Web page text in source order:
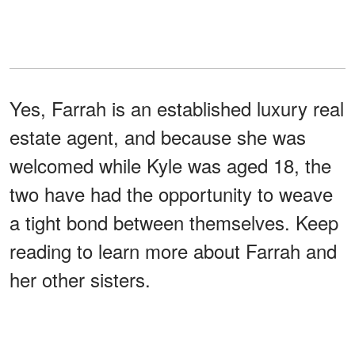
Yes, Farrah is an established luxury real
estate agent, and because she was
welcomed while Kyle was aged 18, the
two have had the opportunity to weave
a tight bond between themselves. Keep
reading to learn more about Farrah and
her other sisters.